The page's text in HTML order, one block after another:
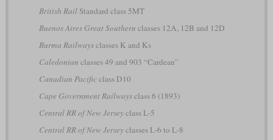
British RailStandard class 5MT
Buenos Aires Great Southern classes 12A, 12B and 12D
Burma Railwaysclasses K and Ks
Caledonian classes 49 and 903 “Cardean”
Canadian Pacificclass D10
Cape Government Railwaysclass 6 (1893)
Central RR of New Jerseyclass L-5
Central RR of New Jerseyclasses L-6 to L-8